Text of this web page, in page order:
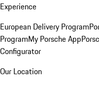
Experience
European Delivery Program
ProgramMy Porsche App
Configurator
Our Location